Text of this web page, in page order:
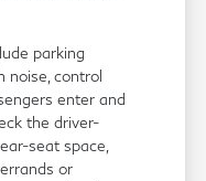
parking
noise, control
enter and
the driver-
seat space,
or